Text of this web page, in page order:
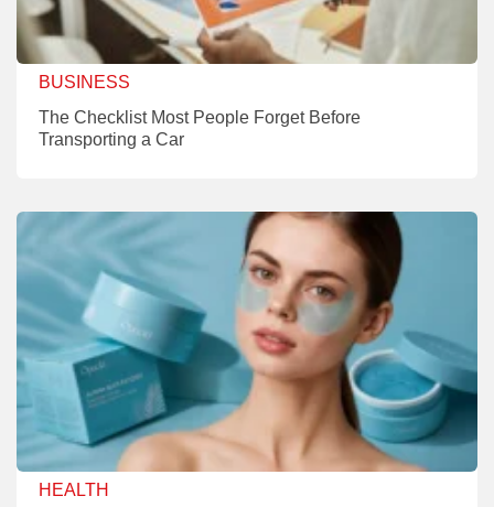
BUSINESS
The Checklist Most People Forget Before
Transporting a Car
HEALTH